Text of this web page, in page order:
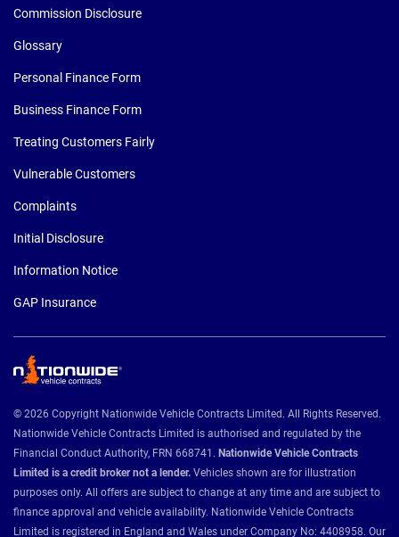
Commission Disclosure
Glossary
Personal Finance Form
Business Finance Form
Treating Customers Fairly
Vulnerable Customers
Complaints
Initial Disclosure
Information Notice
GAP Insurance
© 2026 Copyright Nationwide Vehicle Contracts Limited. All Rights Reserved.
Nationwide Vehicle Contracts Limited is authorised and regulated by the
Financial Conduct Authority, FRN 668741. Nationwide Vehicle Contracts
Limited is a credit broker not a lender. Vehicles shown are for illustration
purposes only. All offers are subject to change at any time and are subject to
finance approval and vehicle availability. Nationwide Vehicle Contracts
Limited is registered in England and Wales under Company No: 4408958. Our